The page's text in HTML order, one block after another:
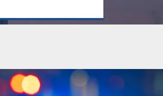
Teen During Armed Robbery